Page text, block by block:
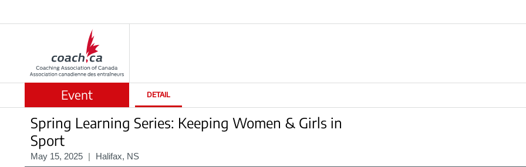
Event DETAIL
Spring Learning Series: Keeping Women & Girls in
Sport
May 15, 2025 | Halifax, NS